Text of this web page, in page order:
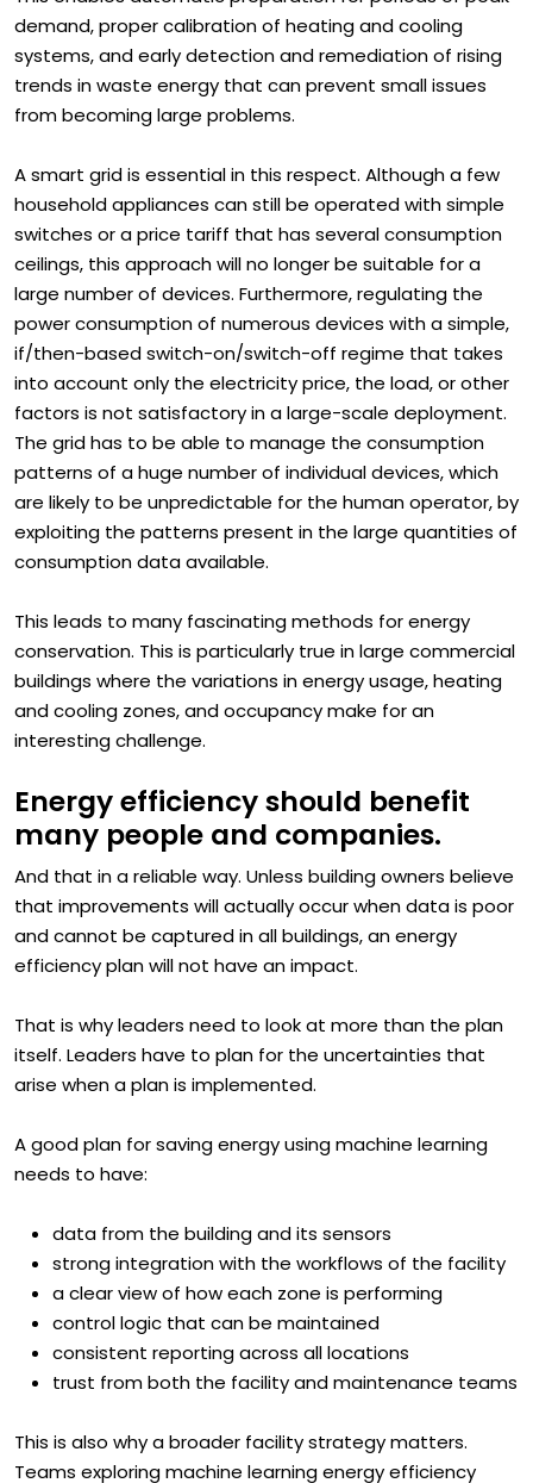
This enables automatic preparation for periods of peak
demand, proper calibration of heating and cooling
systems, and early detection and remediation of rising
trends in waste energy that can prevent small issues
A smart grid is essential in this respect. Although a few
household appliances can still be operated with simple
switches or a price tariff that has several consumption
ceilings, this approach will no longer be suitable for a
large number of devices. Furthermore, regulating the
power consumption of numerous devices with a simple,
if/then-based switch-on/switch-off regime that takes
into account only the electricity price, the load, or other
factors is not satisfactory in a large-scale deployment.
The grid has to be able to manage the consumption
patterns of a huge number of individual devices, which
are likely to be unpredictable for the human operator, by
exploiting the patterns present in the large quantities of
This leads to many fascinating methods for energy
conservation. This is particularly true in large commercial
buildings where the variations in energy usage, heating
and cooling zones, and occupancy make for an
Energy efficiency should benefit
many people and companies.
And that in a reliable way. Unless building owners believe
that improvements will actually occur when data is poor
and cannot be captured in all buildings, an energy
That is why leaders need to look at more than the plan
itself. Leaders have to plan for the uncertainties that
A good plan for saving energy using machine learning
data from the building and its sensors
strong integration with the workflows of the facility
a clear view of how each zone is performing
control logic that can be maintained
consistent reporting across all locations
This is also why a broader facility strategy matters.